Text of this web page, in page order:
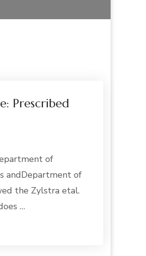
Prescribed
of
andDepartment of
the Zylstra etal.
…